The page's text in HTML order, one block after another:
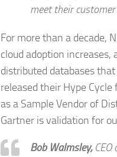
meet their customer
For more than a decade,
cloud adoption
distributed databases
released their Hype
as a Sample Vendor of
Gartner is validation for
Bob Walmsley, CEO